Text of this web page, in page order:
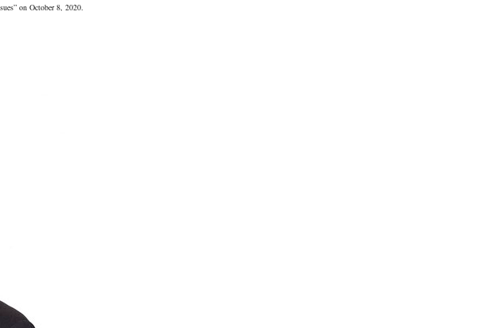
on October 8, 2020.